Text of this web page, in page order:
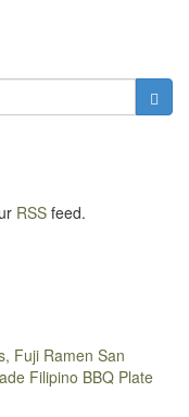
RSS feed.
Fuji Ramen San
Filipino BBQ Plate